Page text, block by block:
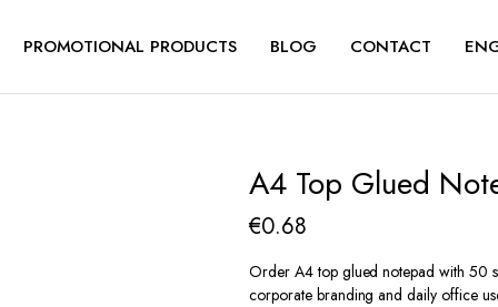
PROMOTIONAL PRODUCTS BLOG CONTACT
A4 Top Glued
€0.68
Order A4 top glued notepad with 50
corporate branding and daily office